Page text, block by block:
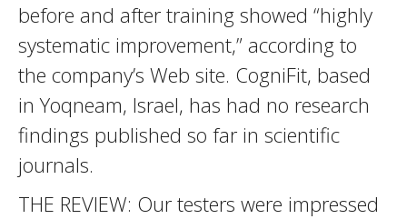
before and after training showed “highly
systematic improvement,” according to
the company’s Web site. CogniFit, based
in Yoqneam, Israel, has had no research
findings published so far in scientific
journals.
THE REVIEW: Our testers were impressed